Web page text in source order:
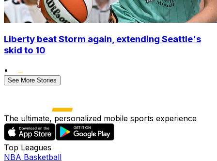
Liberty beat Storm again, extending Seattle's
skid to 10
•
See More Stories
The ultimate, personalized mobile sports experience
Top Leagues
NBA Basketball